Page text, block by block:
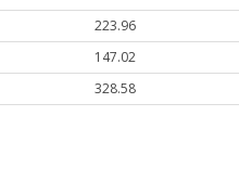
223.96
147.02
328.58